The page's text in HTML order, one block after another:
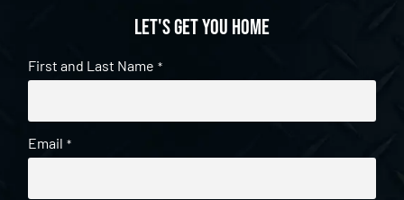
Let's get you home
First and Last Name *
Email *